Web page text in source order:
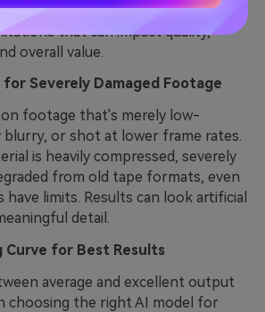
project, it’s important to
that can impact quality,
overall value.
for Severely Damaged Footage
footage that's merely low-
or shot at lower frame rates.
is heavily compressed, severely
from old tape formats, even
limits. Results can look artificial
detail.
Curve for Best Results
average and excellent output
choosing the right AI model for